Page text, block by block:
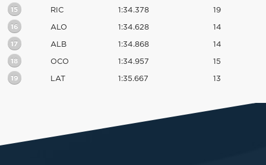
15 RIC 1:34.378 19
16 ALO 1:34.628 14
17 ALB 1:34.868 14
18 OCO 1:34.957 15
19 LAT 1:35.667 13